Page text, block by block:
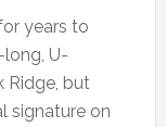
years to
U-
Ridge, but
signature on